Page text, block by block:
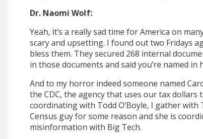
Dr. Naomi Wolf:
Yeah, it’s a really sad time for America on
scary and upsetting. I found out two Fridays
bless them. They secured 268 internal
in those documents and said you’re named in
And to my horror indeed someone named
the CDC, the agency that uses our tax
coordinating with Todd O’Boyle, I gather
Census guy for some reason and she is
misinformation with Big Tech.